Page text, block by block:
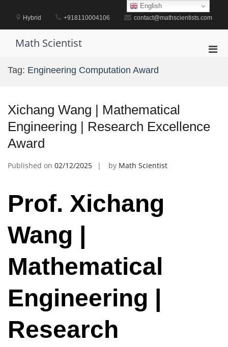
contentHybrid +918110004106 contact@mathscientists.com
Math Scientist
Tag: Engineering Computation Award
Xichang Wang | Mathematical
Engineering | Research Excellence
Award
Published on 02/12/2025 by Math Scientist
Prof. Xichang
Wang |
Mathematical
Engineering |
Research
English